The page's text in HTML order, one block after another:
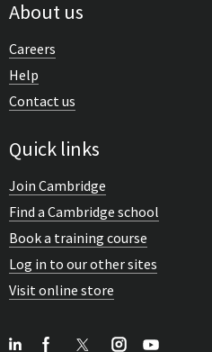
About us
Careers
Help
Contact us
Quick links
Join Cambridge
Find a Cambridge school
Book a training course
Log in to our other sites
Visit online store